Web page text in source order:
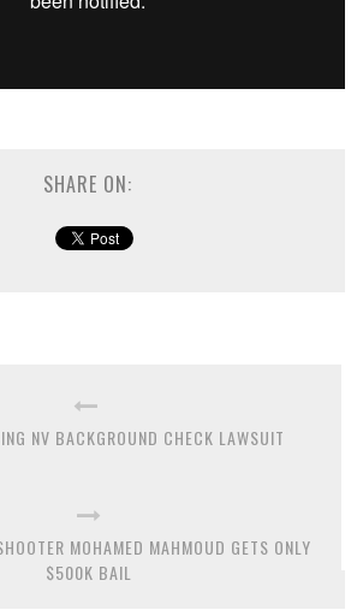
SHARE ON:
NV BACKGROUND CHECK LAWSUIT
MOHAMED MAHMOUD GETS ONLY
$500K BAIL